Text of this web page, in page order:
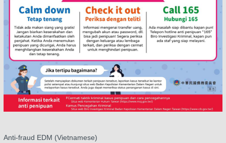
Anti-fraud EDM (Vietnamese)